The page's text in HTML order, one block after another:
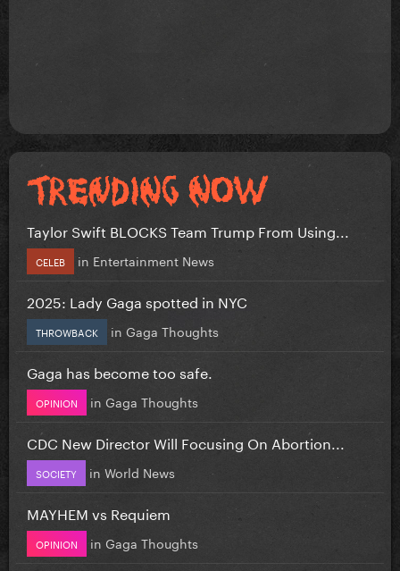
Taylor Swift BLOCKS Team Trump From Using...
CELEB in Entertainment News
2025: Lady Gaga spotted in NYC
THROWBACK in Gaga Thoughts
Gaga has become too safe.
OPINION in Gaga Thoughts
CDC New Director Will Focusing On Abortion...
SOCIETY in World News
MAYHEM vs Requiem
OPINION in Gaga Thoughts